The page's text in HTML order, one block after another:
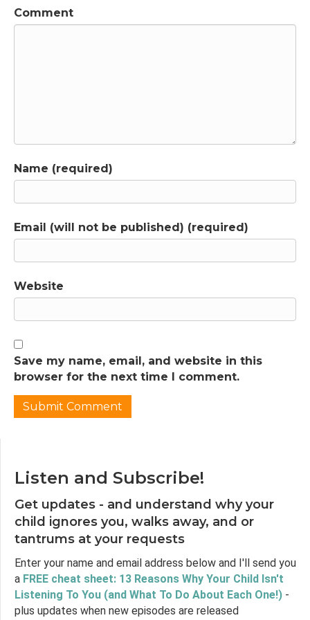
Thanks so much for the kind words, Theresa.
understanding is that timeouts are not great
because timeouts are punitive and they're
socially isolating, and they're often used
actually needs connection and
by Dan Siegel, who authored the whole brain
child, and he alludes that there may actually
be a potentially appropriate use of timeouts
and appropriate use of timeout, especially for
things like misbehavior, rather than in
response to emotions or tantrums, and is
there a way of using a timeout that is
Jen Lumanlan:
03:12
let's break down the elements of Melissa's
question so we can address them one by one.
In this episode, we'll look at whether there is
a way of using timeout that is effective, which
will become an entry to thinking about the
origins of timeout and the research available
on it. We'll also look at a related topic, which is
Comment
Name (required)
Email (will not be published) (required)
Website
Save my name, email, and website in this
browser for the next time I comment.
Listen and Subscribe!
Get updates - and understand why your
child ignores you, walks away, and or
tantrums at your requests
Enter your name and email address below and I'll send you
a FREE cheat sheet: 13 Reasons Why Your Child Isn't
Listening To You (and What To Do About Each One!) -
plus updates when new episodes are released